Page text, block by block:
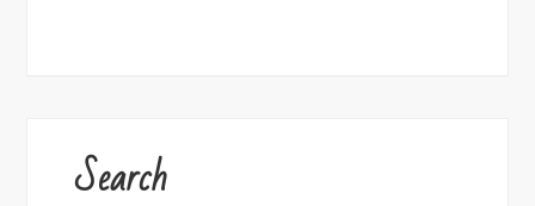
Search